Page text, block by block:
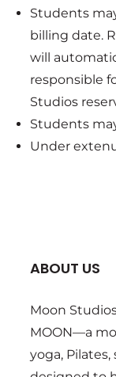
Students
billing date.
will
responsible
Studios
Students
Under
ABOUT US
Moon
MOON—a
yoga,